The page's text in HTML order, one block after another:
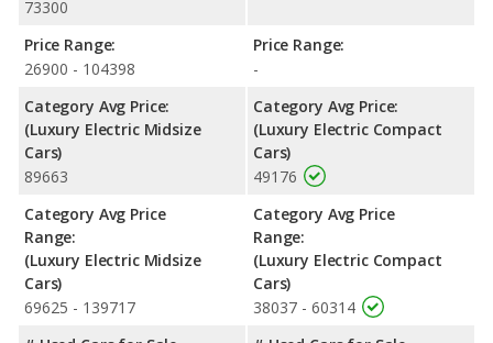
73300
Price Range:
26900 - 104398
Category Avg Price:
(Luxury Electric Midsize
Cars)
89663
Category Avg Price
Range:
(Luxury Electric Midsize
Cars)
69625 - 139717
Price Range:
-
Category Avg Price:
(Luxury Electric Compact
Cars)
49176
Category Avg Price
Range:
(Luxury Electric Compact
Cars)
38037 - 60314